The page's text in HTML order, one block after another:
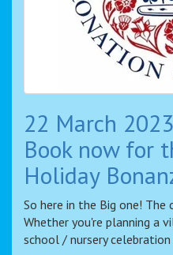
22 March
Book now for
Holiday
So here in the Big one!
Whether you're planning a
school / nursery celebration